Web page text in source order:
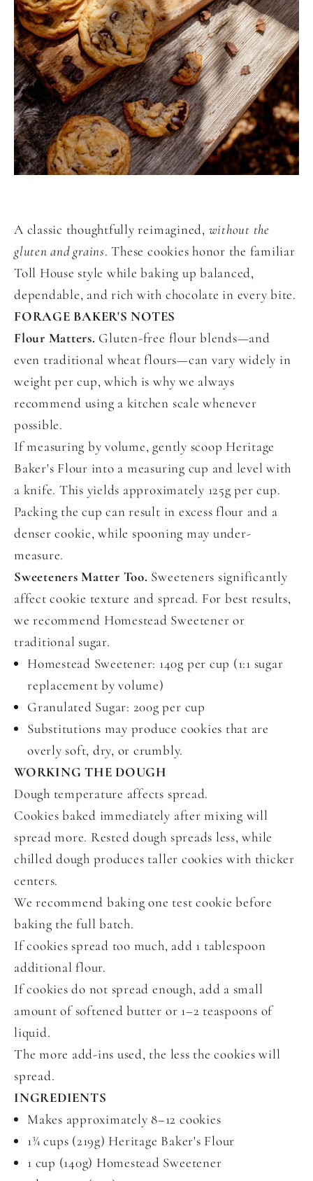
A classic thoughtfully reimagined, without the
gluten and grains. These cookies honor the familiar
Toll House style while baking up balanced,
dependable, and rich with chocolate in every bite.
FORAGE BAKER'S NOTES
Flour Matters. Gluten-free flour blends—and
even traditional wheat flours—can vary widely in
weight per cup, which is why we always
recommend using a kitchen scale whenever
possible.
If measuring by volume, gently scoop Heritage
Baker's Flour into a measuring cup and level with
a knife. This yields approximately 125g per cup.
Packing the cup can result in excess flour and a
denser cookie, while spooning may under-
measure.
Sweeteners Matter Too. Sweeteners significantly
affect cookie texture and spread. For best results,
we recommend Homestead Sweetener or
traditional sugar.
Homestead Sweetener: 140g per cup (1:1 sugar
replacement by volume)
Granulated Sugar: 200g per cup
Substitutions may produce cookies that are
overly soft, dry, or crumbly.
WORKING THE DOUGH
Dough temperature affects spread.
Cookies baked immediately after mixing will
spread more. Rested dough spreads less, while
chilled dough produces taller cookies with thicker
centers.
We recommend baking one test cookie before
baking the full batch.
If cookies spread too much, add 1 tablespoon
additional flour.
If cookies do not spread enough, add a small
amount of softened butter or 1–2 teaspoons of
liquid.
The more add-ins used, the less the cookies will
spread.
INGREDIENTS
Makes approximately 8–12 cookies
1¾ cups (219g) Heritage Baker's Flour
1 cup (140g) Homestead Sweetener